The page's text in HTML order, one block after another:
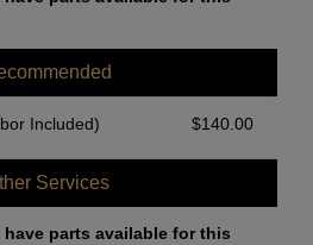
Included) $140.00
Services
parts available for this